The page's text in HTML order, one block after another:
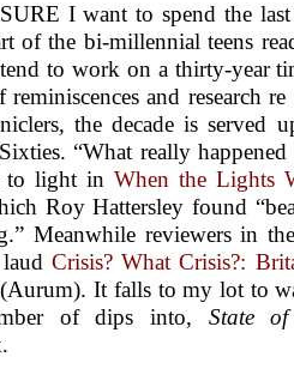
I want to spend the
of the bi-millennial teens
to work on a thirty-year
reminiscences and research
the decade is served
“What really
to light in When the Lights
Roy Hattersley found
Meanwhile reviewers in
laudCrisis? What Crisis?:
It falls to my lot to
of dips into, State of